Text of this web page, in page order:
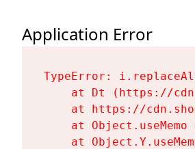
Application Error
TypeError:
at Dt (https://
at https://
at Object.useMemo
at